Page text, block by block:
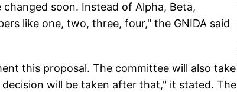
soon. Instead of Alpha, Beta,
like one, two, three, four," the GNIDA said
this proposal. The committee will also take
will be taken after that," it stated. The